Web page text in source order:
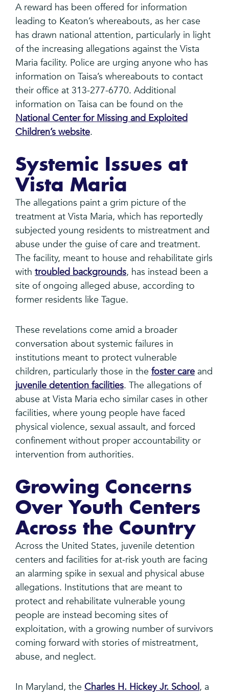
A reward has been offered for information
leading to Keaton’s whereabouts, as her case
has drawn national attention, particularly in light
of the increasing allegations against the Vista
Maria facility. Police are urging anyone who has
information on Taisa’s whereabouts to contact
their office at 313-277-6770. Additional
information on Taisa can be found on the
National Center for Missing and Exploited
Children’s website.
Systemic Issues at
Vista Maria
The allegations paint a grim picture of the
treatment at Vista Maria, which has reportedly
subjected young residents to mistreatment and
abuse under the guise of care and treatment.
The facility, meant to house and rehabilitate girls
with troubled backgrounds, has instead been a
site of ongoing alleged abuse, according to
former residents like Tague.
These revelations come amid a broader
conversation about systemic failures in
institutions meant to protect vulnerable
children, particularly those in the foster care and
juvenile detention facilities. The allegations of
abuse at Vista Maria echo similar cases in other
facilities, where young people have faced
physical violence, sexual assault, and forced
confinement without proper accountability or
intervention from authorities.
Growing Concerns
Over Youth Centers
Across the Country
Across the United States, juvenile detention
centers and facilities for at-risk youth are facing
an alarming spike in sexual and physical abuse
allegations. Institutions that are meant to
protect and rehabilitate vulnerable young
people are instead becoming sites of
exploitation, with a growing number of survivors
coming forward with stories of mistreatment,
abuse, and neglect.
In Maryland, the Charles H. Hickey Jr. School, a